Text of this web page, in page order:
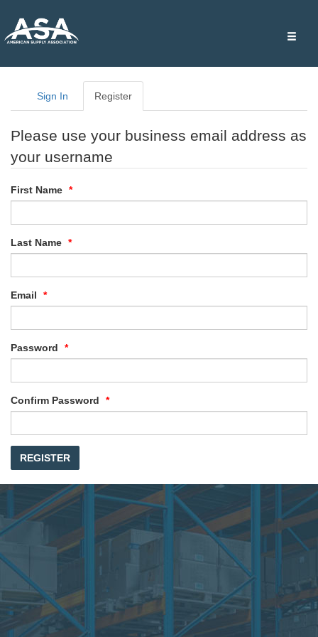
Toggle
Sign In Register
Please use your business email address as
your username
First Name
Last Name
Email
Password
Confirm Password